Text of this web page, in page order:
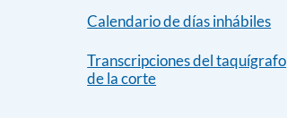
Calendario de días inhábiles
Transcripciones del taquígrafo
de la corte